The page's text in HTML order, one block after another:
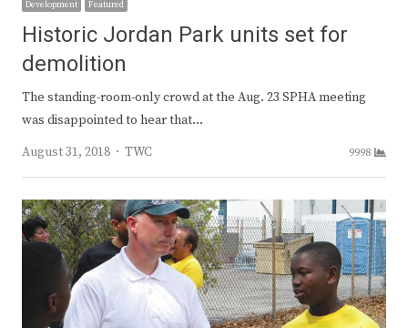
Development Featured
Historic Jordan Park units set for
demolition
The standing-room-only crowd at the Aug. 23 SPHA meeting
was disappointed to hear that…
August 31, 2018
Author
TWC 9998